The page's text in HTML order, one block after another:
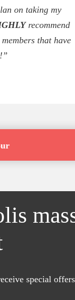
on taking my
recommend
that have
special